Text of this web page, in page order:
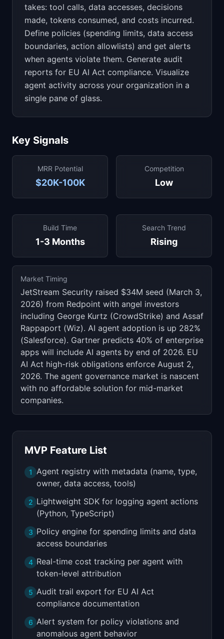
takes: tool calls, data accesses, decisions
made, tokens consumed, and costs incurred.
Define policies (spending limits, data access
boundaries, action allowlists) and get alerts
when agents violate them. Generate audit
reports for EU AI Act compliance. Visualize
agent activity across your organization in a
single pane of glass.
Key Signals
MRR Potential
$20K-100K
Competition
Low
Build Time
1-3 Months
Search Trend
Rising
Market Timing
JetStream Security raised $34M seed (March 3,
2026) from Redpoint with angel investors
including George Kurtz (CrowdStrike) and Assaf
Rappaport (Wiz). AI agent adoption is up 282%
(Salesforce). Gartner predicts 40% of enterprise
apps will include AI agents by end of 2026. EU
AI Act high-risk obligations enforce August 2,
2026. The agent governance market is nascent
with no affordable solution for mid-market
companies.
MVP Feature List
1 Agent registry with metadata (name, type,
owner, data access, tools)
2 Lightweight SDK for logging agent actions
(Python, TypeScript)
3 Policy engine for spending limits and data
access boundaries
4 Real-time cost tracking per agent with
token-level attribution
5 Audit trail export for EU AI Act
compliance documentation
6 Alert system for policy violations and
anomalous agent behavior